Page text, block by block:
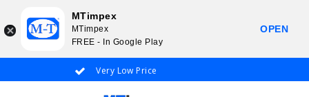
Very Low Price
MTimpex
MTimpex
FREE - In Google Play
OPEN